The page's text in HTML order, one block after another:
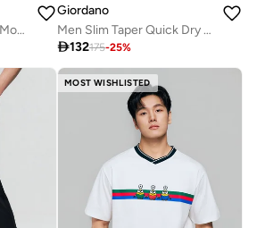
Men Slim Quick Dry G-Motion Jersey Tee
Giordano
Men Slim Taper Quick Dry G-Motion Joggers
132175-25%
MOST WISHLISTED